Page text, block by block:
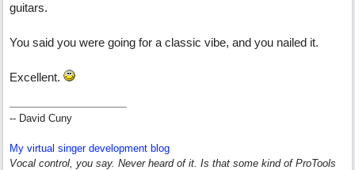
guitars.
You said you were going for a classic vibe, and you nailed it.
Excellent.
-- David Cuny
My virtual singer development blog
Vocal control, you say. Never heard of it. Is that some kind of ProTools